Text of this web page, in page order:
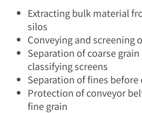
Extracting bulk material
silos
Conveying and screening
Separation of coarse
classifying screens
Separation of fines before
Protection of conveyor
fine grain